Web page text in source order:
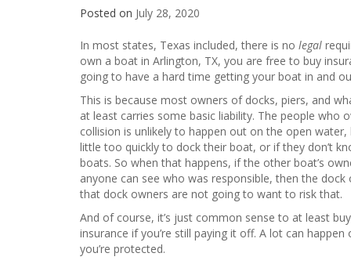
Posted on July 28, 2020
In most states, Texas included, there is no legal
own a boat in Arlington, TX, you are free to buy
going to have a hard time getting your boat in and
This is because most owners of docks, piers, and
at least carries some basic liability. The people who
collision is unlikely to happen out on the open
little too quickly to dock their boat, or if they don’t
boats. So when that happens, if the other boat’s
anyone can see who was responsible, then the
that dock owners are not going to want to risk that.
And of course, it’s just common sense to at least
insurance if you’re still paying it off. A lot can
you’re protected.